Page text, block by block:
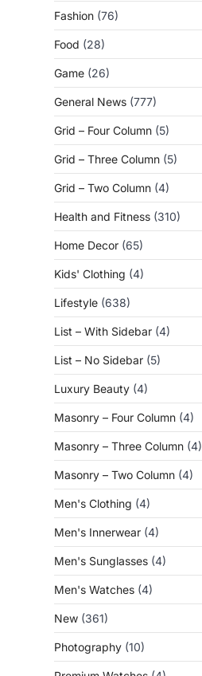
Fashion (76)
Food (28)
Game (26)
General News (777)
Grid – Four Column (5)
Grid – Three Column (5)
Grid – Two Column (4)
Health and Fitness (310)
Home Decor (65)
Kids' Clothing (4)
Lifestyle (638)
List – With Sidebar (4)
List – No Sidebar (5)
Luxury Beauty (4)
Masonry – Four Column (4)
Masonry – Three Column (4)
Masonry – Two Column (4)
Men's Clothing (4)
Men's Innerwear (4)
Men's Sunglasses (4)
Men's Watches (4)
New (361)
Photography (10)